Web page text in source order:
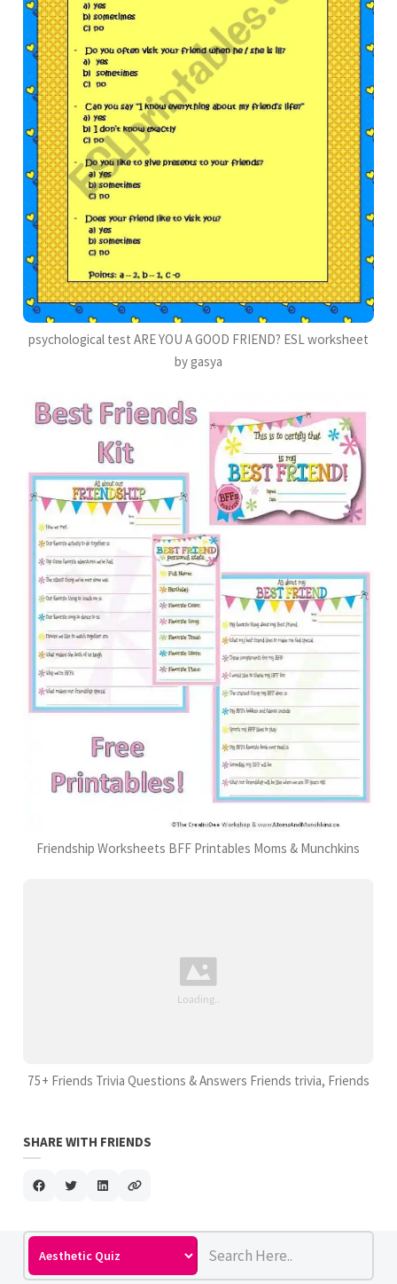
psychological test ARE YOU A GOOD FRIEND? ESL worksheet
by gasya
Friendship Worksheets BFF Printables Moms & Munchkins
75+ Friends Trivia Questions & Answers Friends trivia, Friends
SHARE WITH FRIENDS